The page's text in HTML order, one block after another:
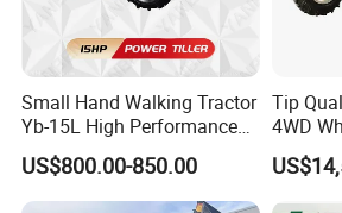
Small Hand Walking Tractor
Yb-15L High Performance
Agricultural Farming Tiller
Farm Tractor
US$800.00-850.00
Tip
4WD
Farm